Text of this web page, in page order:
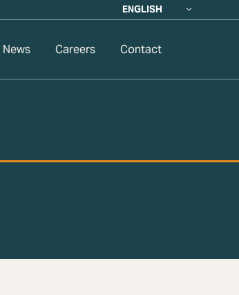
ENGLISH
News Careers Contact